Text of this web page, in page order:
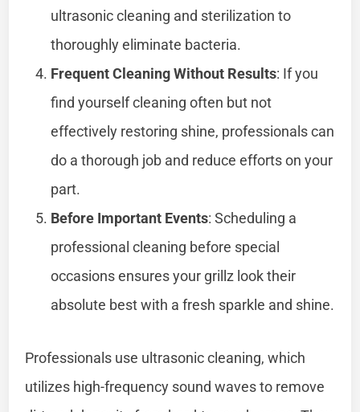
ultrasonic cleaning and sterilization to
thoroughly eliminate bacteria.
Frequent Cleaning Without Results: If you
find yourself cleaning often but not
effectively restoring shine, professionals can
do a thorough job and reduce efforts on your
part.
Before Important Events: Scheduling a
professional cleaning before special
occasions ensures your grillz look their
absolute best with a fresh sparkle and shine.
Professionals use ultrasonic cleaning, which
utilizes high-frequency sound waves to remove